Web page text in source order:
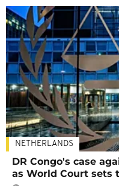
NETHERLANDS
DR Congo's case
as World Court sets